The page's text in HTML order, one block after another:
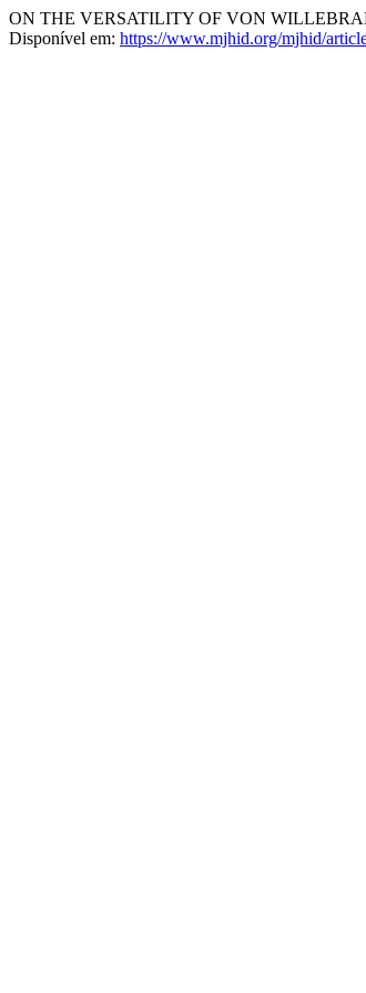
ON THE VERSATILITY OF VON
Disponível em: https://www.mjhid.org/mjhid/